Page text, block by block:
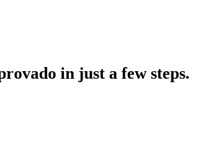
in just a few steps.